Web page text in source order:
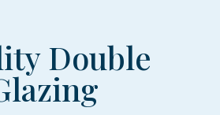
Double